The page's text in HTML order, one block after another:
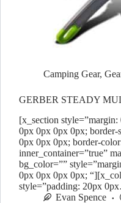
Camping Gear,
GERBER STEADY
[x_section
0px 0px 0px 0px;
0px 0px 0px; border-
inner_container=”true”
bg_color=””
0px 0px 0px 0px;
style=”padding: 20px
Evan Spence